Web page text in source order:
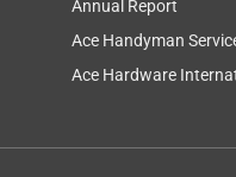
Annual Report
Ace Handyman
Ace Hardware